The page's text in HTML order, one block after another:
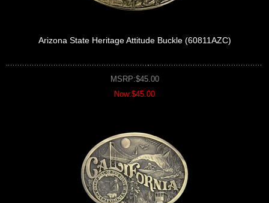
Arizona State Heritage Attitude Buckle (60811AZC)
MSRP:$45.00
Now:$45.00